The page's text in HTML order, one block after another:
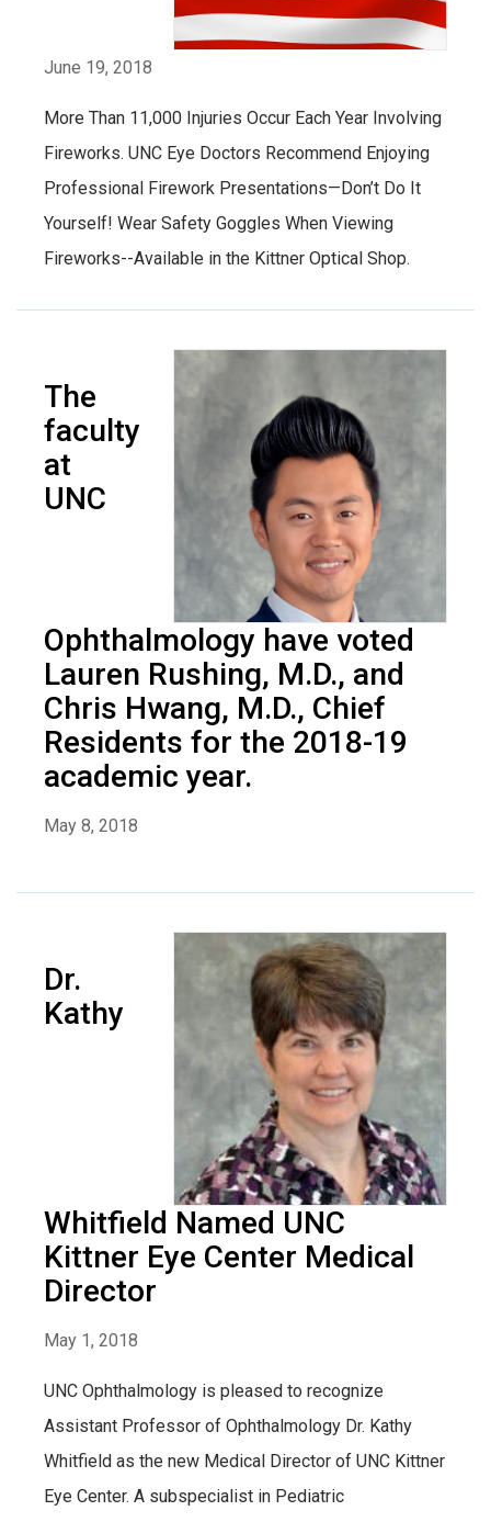
June 19, 2018
More Than 11,000 Injuries Occur Each Year Involving
Fireworks. UNC Eye Doctors Recommend Enjoying
Professional Firework Presentations—Don’t Do It
Yourself! Wear Safety Goggles When Viewing
Fireworks--Available in the Kittner Optical Shop.
The
faculty
at
UNC
Ophthalmology have voted
Lauren Rushing, M.D., and
Chris Hwang, M.D., Chief
Residents for the 2018-19
academic year.
May 8, 2018
Dr.
Kathy
Whitfield Named UNC
Kittner Eye Center Medical
Director
May 1, 2018
UNC Ophthalmology is pleased to recognize
Assistant Professor of Ophthalmology Dr. Kathy
Whitfield as the new Medical Director of UNC Kittner
Eye Center. A subspecialist in Pediatric